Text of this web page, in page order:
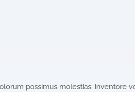
possimus molestias. inventore